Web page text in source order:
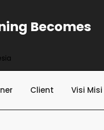
Becomes
Client Visi Misi